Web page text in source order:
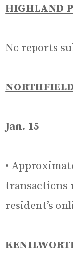
HIGHLAND
No reports
NORTHFIELD
Jan. 15
•
transactions
resident’s